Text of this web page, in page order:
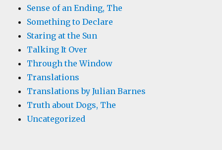
Sense of an Ending, The
Something to Declare
Staring at the Sun
Talking It Over
Through the Window
Translations
Translations by Julian Barnes
Truth about Dogs, The
Uncategorized